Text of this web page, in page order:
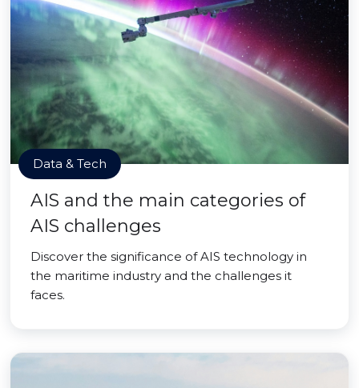
Data & Tech
AIS and the main categories of
AIS challenges
Discover the significance of AIS technology in
the maritime industry and the challenges it
faces.